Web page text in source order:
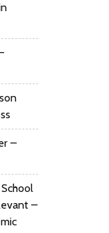
–
–